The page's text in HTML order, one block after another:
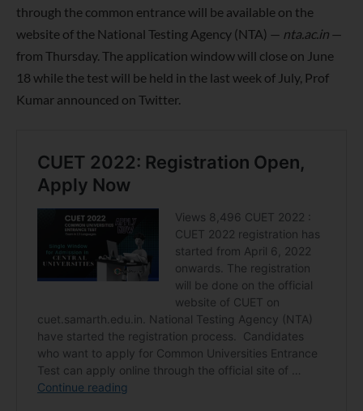
through the common entrance will be available on the
website of the National Testing Agency (NTA) — nta.ac.in —
from Thursday. The application window will close on June
18 while the test will be held in the last week of July, Prof
Kumar announced on Twitter.